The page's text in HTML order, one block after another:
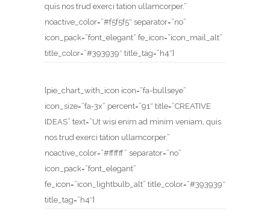
quis nos trud exerci tation ullamcorper.”
noactive_color=”#f5f5f5″ separator=”no”
icon_pack=”font_elegant” fe_icon=”icon_mail_alt”
title_color=”#393939″ title_tag=”h4″]
[pie_chart_with_icon icon=”fa-bullseye”
icon_size=”fa-3x” percent=”91″ title=”CREATIVE
IDEAS” text=”Ut wisi enim ad minim veniam, quis
nos trud exerci tation ullamcorper.”
noactive_color=”#ffffff” separator=”no”
icon_pack=”font_elegant”
fe_icon=”icon_lightbulb_alt” title_color=”#393939″
title_tag=”h4″]